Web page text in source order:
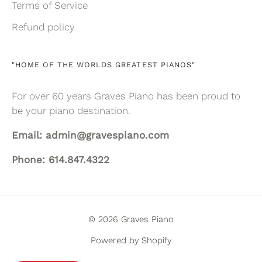
Terms of Service
Refund policy
"HOME OF THE WORLDS GREATEST PIANOS"
For over 60 years Graves Piano has been proud to
be your piano destination.
Email: admin@gravespiano.com
Phone: 614.847.4322
© 2026 Graves Piano
Powered by Shopify